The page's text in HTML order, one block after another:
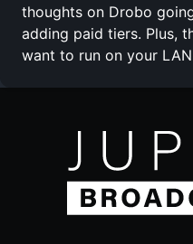
thoughts on Drobo
adding paid tiers. Plus,
want to run on your